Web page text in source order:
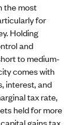
the most
for
Holding
and
to medium-
comes with
interest, and
tax rate,
held for more
gains tax